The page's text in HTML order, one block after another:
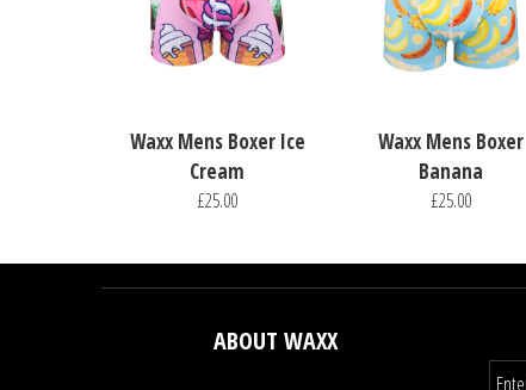
Waxx Mens Boxer Ice
Cream
£25.00
Waxx Mens Boxer
Banana
£25.00
ABOUT WAXX